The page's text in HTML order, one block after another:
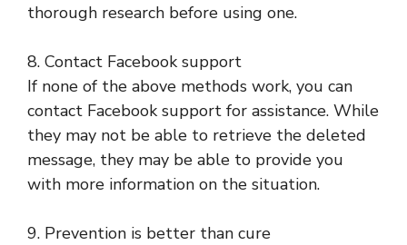
thorough research before using one.
8. Contact Facebook support
If none of the above methods work, you can
contact Facebook support for assistance. While
they may not be able to retrieve the deleted
message, they may be able to provide you
with more information on the situation.
9. Prevention is better than cure